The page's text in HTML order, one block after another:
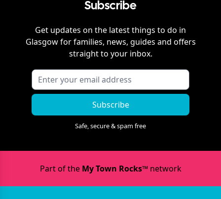
Subscribe
Get updates on the latest things to do in
Glasgowfor families, news, guides and offers
straight to your inbox.
Subscribe
Safe, secure & spam free
Part of the My Town Rocks™network